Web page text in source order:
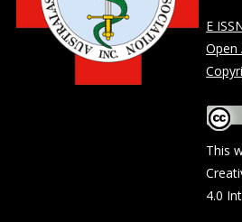
E
Open
This
4.0